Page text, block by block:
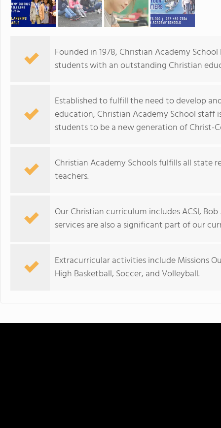
Founded in 1978, Christian Academy
students with an outstanding Christian
Established to fulfill the need to develop
education, Christian Academy School
students to be a new generation of Christ-
Christian Academy Schools fulfills all
teachers.
Our Christian curriculum includes ACSI,
services are also a significant part of our
Extracurricular activities include Missions
High Basketball, Soccer, and Volleyball.